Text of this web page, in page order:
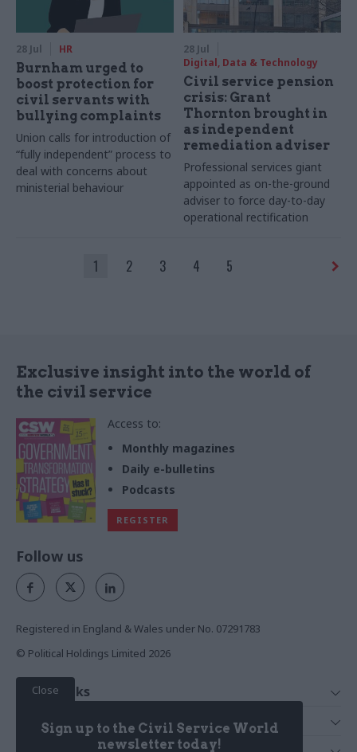
28 Jul HR
Burnham urged to
boost protection for
civil servants with
bullying complaints
Union calls for introduction of
“fully independent” process to
deal with concerns about
ministerial behaviour
28 Jul
Digital, Data & Technology
Civil service pension
crisis: Grant
Thornton brought in
as independent
remediation adviser
Professional services giant
appointed as on-the-ground
adviser to force day-to-day
operational rectification
1 2 3 4 5
Exclusive insight into the world of
the civil service
Access to:
Monthly magazines
Daily e-bulletins
Podcasts
REGISTER
Close
Sign up to the Civil Service World
newsletter today!
Follow us
Registered in England & Wales under No. 07291783
© Political Holdings Limited 2026
Quick Links
News
Services
Media